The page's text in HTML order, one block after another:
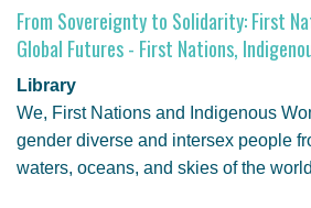
From Sovereignty to Solidarity: First
Global Futures - First Nations,
Library
We, First Nations and Indigenous
gender diverse and intersex people
waters, oceans, and skies of the